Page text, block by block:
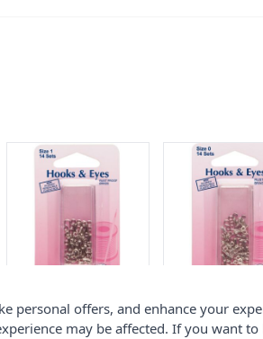
Hemline Hook and
Eyes Nickel Size 1
Hemline Hook
Eyes Nickel Size
personal offers, and enhance your
may be affected. If you want